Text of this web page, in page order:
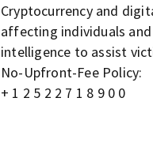
Cryptocurrency and
affecting individuals
intelligence to assist
No-Upfront-Fee Policy:
+ 1 2 5 2 2 7 1 8 9 0 0